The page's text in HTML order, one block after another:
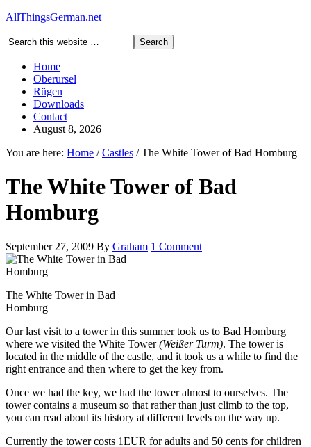
AllThingsGerman.net
Home
Oberursel
Rügen
Downloads
Contact
August 8, 2026
You are here: Home / Castles /The White Tower of Bad Homburg
The White Tower of Bad
Homburg
September 27, 2009 By Graham 1 Comment
The White Tower in Bad
Homburg
Our last visit to a tower in this summer took us to Bad Homburg
where we visited the White Tower(Weißer Turm). The tower is
located in the middle of the castle, and it took us a while to find the
right entrance and then where to get the key from.
Once we had the key, we had the tower almost to ourselves. The
tower contains a museum so that rather than just climb to the top,
you can read about its history at different levels on the way up.
Currently the tower costs 1EUR for adults and 50 cents for children